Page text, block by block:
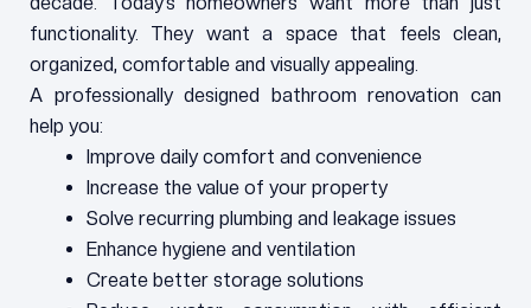
functionality. They want a space that feels clean,
organized, comfortable and visually appealing.
A professionally designed bathroom renovation can
help you:
Improve daily comfort and convenience
Increase the value of your property
Solve recurring plumbing and leakage issues
Enhance hygiene and ventilation
Create better storage solutions